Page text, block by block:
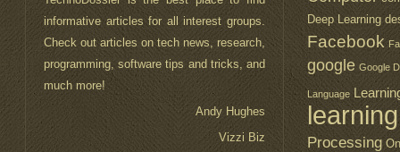
informative articles for all interest groups.
Check out articles on tech news, research,
programming, software tips and tricks, and
much more!
Andy Hughes
Vizzi Biz
about technology. I also like the design of
the website. It is a lot easy to use and
visually attractive.
Emily
PearlMontain
Deep Learning
Facebook
google Google
Language
learning
Processing